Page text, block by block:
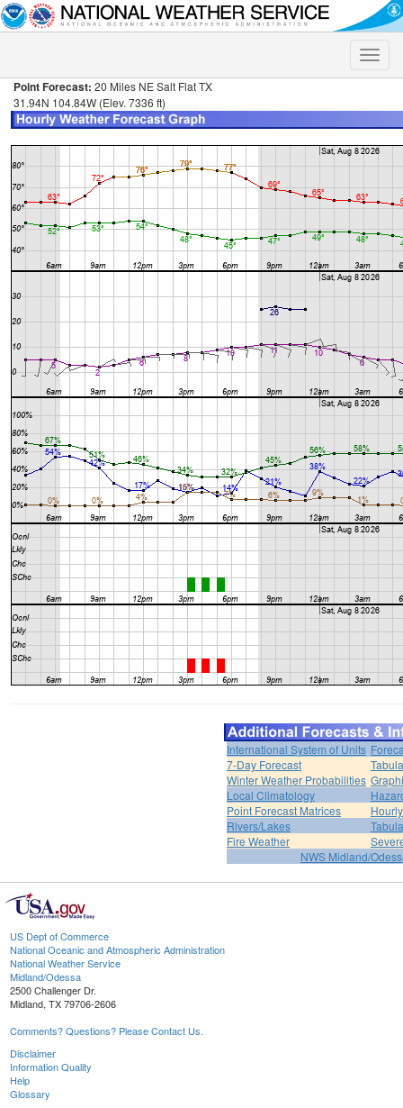
Toggle
Point Forecast: 20 Miles NE Salt Flat TX
31.94N 104.84W (Elev. 7336 ft)
International System of Units
7-Day Forecast
Winter Weather Probabilities
Local Climatology
Point Forecast Matrices
Rivers/Lakes
Fire Weather
NWS Midland/
US Dept of Commerce
National Oceanic and Atmospheric Administration
National Weather Service
Midland/Odessa
2500 Challenger Dr.
Midland, TX 79706-2606
Comments? Questions? Please Contact Us.
Disclaimer
Information Quality
Help
Glossary